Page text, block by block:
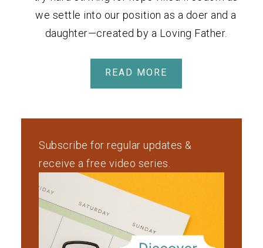
we settle into our position as a doer and a
daughter—created by a Loving Father.
READ MORE
Subscribe for regular updates &
receive a free video series.